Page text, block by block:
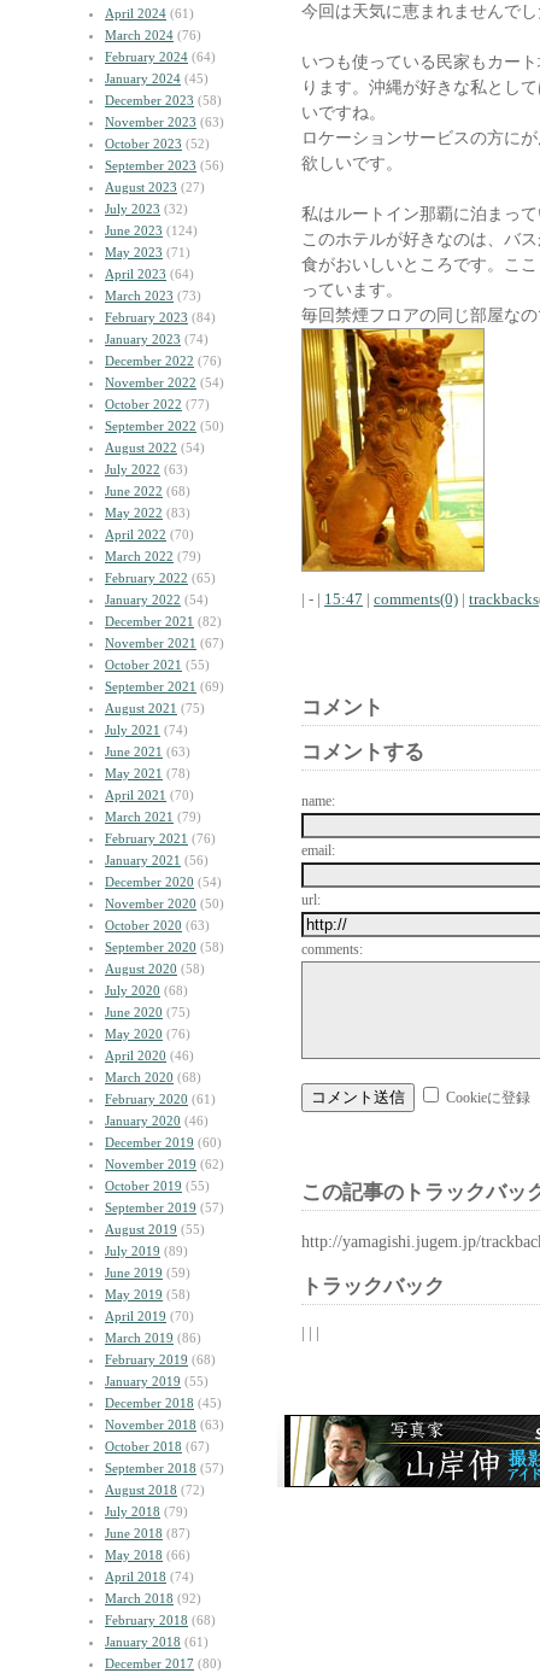
April 2024 (61)
March 2024 (76)
February 2024 (64)
January 2024 (45)
December 2023 (58)
November 2023 (63)
October 2023 (52)
September 2023 (56)
August 2023 (27)
July 2023 (32)
June 2023 (124)
May 2023 (71)
April 2023 (64)
March 2023 (73)
February 2023 (84)
January 2023 (74)
December 2022 (76)
November 2022 (54)
October 2022 (77)
September 2022 (50)
August 2022 (54)
July 2022 (63)
June 2022 (68)
May 2022 (83)
April 2022 (70)
March 2022 (79)
February 2022 (65)
January 2022 (54)
December 2021 (82)
November 2021 (67)
October 2021 (55)
September 2021 (69)
August 2021 (75)
July 2021 (74)
June 2021 (63)
May 2021 (78)
April 2021 (70)
March 2021 (79)
February 2021 (76)
January 2021 (56)
December 2020 (54)
November 2020 (50)
October 2020 (63)
September 2020 (58)
August 2020 (58)
July 2020 (68)
June 2020 (75)
May 2020 (76)
April 2020 (46)
March 2020 (68)
February 2020 (61)
January 2020 (46)
December 2019 (60)
November 2019 (62)
October 2019 (55)
September 2019 (57)
August 2019 (55)
July 2019 (89)
June 2019 (59)
May 2019 (58)
April 2019 (70)
March 2019 (86)
February 2019 (68)
January 2019 (55)
December 2018 (45)
November 2018 (63)
October 2018 (67)
September 2018 (57)
August 2018 (72)
July 2018 (79)
June 2018 (87)
May 2018 (66)
April 2018 (74)
March 2018 (92)
February 2018 (68)
January 2018 (61)
December 2017 (80)
今回は天気に恵まれませんで
いつも使っている民家もカー
ります。沖縄が好きな私とし
いですね。
ロケーションサービスの方に
欲しいです。
私はルートイン那覇に泊まっ
このホテルが好きなのは、バ
食がおいしいところです。こ
っています。
毎回禁煙フロアの同じ部屋な
| - | 15:47 | comments(0) |
コメント
コメントする
name:
email:
url:
comments:
Cookieに登録
この記事のトラックバッ
http://yamagishi.jugem.jp/
トラックバック
| | |